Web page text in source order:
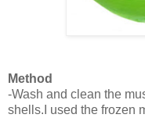
Method
-Wash and clean the
shells.I used the frozen